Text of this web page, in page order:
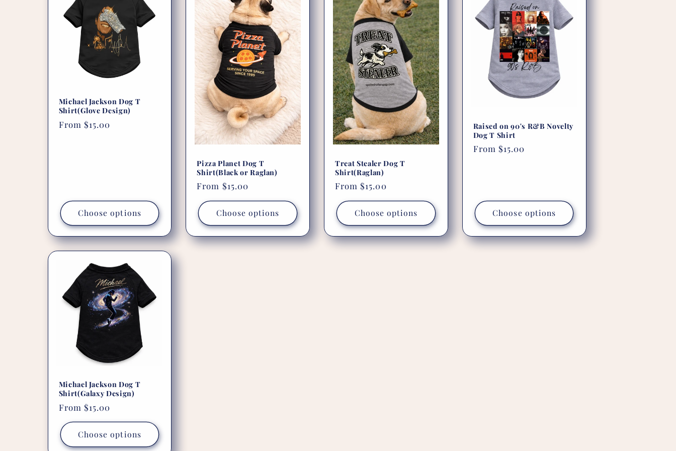
Michael Jackson Dog T
Shirt(Glove Design)
Regular
From $15.00
Choose options
Pizza Planet Dog T
Shirt(Black or Raglan)
Regular
price
From $15.00
Choose options
Treat Stealer Dog T
Shirt(Raglan)
Regular
price
From $15.00
Choose options
Raised on 90's R&B Novelty
Dog T Shirt
Regular
From $15.00
Choose options
Michael Jackson Dog T
Shirt(Galaxy Design)
Regular
price
From $15.00
Choose options